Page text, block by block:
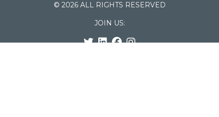
© 2026 ALL RIGHTS RESERVED
JOIN US: